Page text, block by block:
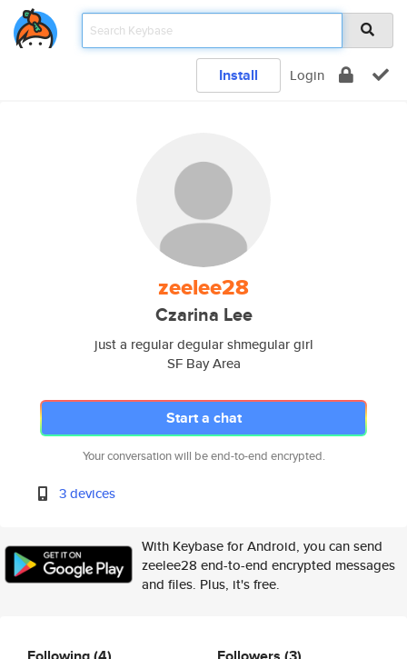
Install Login
zeelee28
Czarina Lee
just a regular degular shmegular girl
SF Bay Area
Start a chat
Your conversation will be end-to-end encrypted.
3 devices
With Keybase for Android, you can send
zeelee28 end-to-end encrypted messages
and files. Plus, it's free.